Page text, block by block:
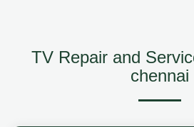
TV Repair and
chennai